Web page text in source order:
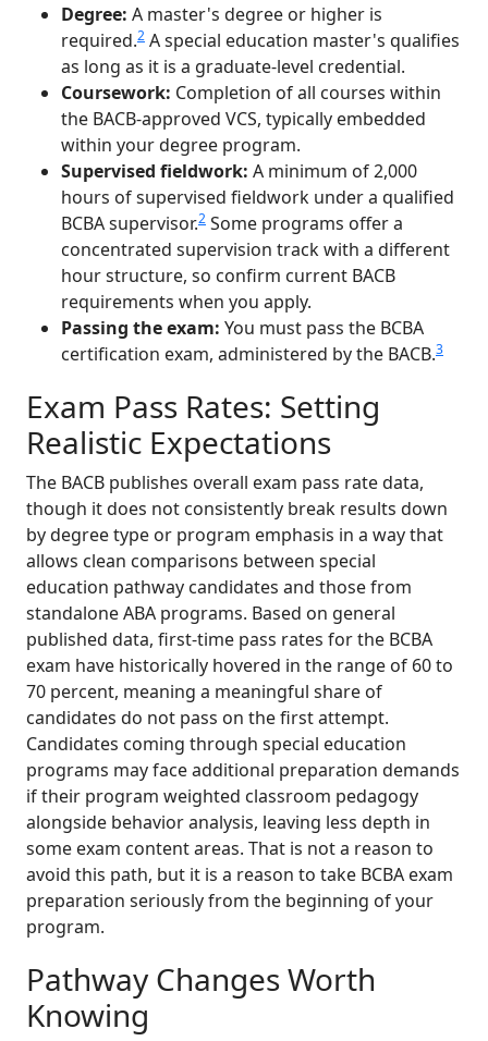
Degree: A master's degree or higher is
required.2 A special education master's qualifies
as long as it is a graduate-level credential.
Coursework: Completion of all courses within
the BACB-approved VCS, typically embedded
within your degree program.
Supervised fieldwork: A minimum of 2,000
hours of supervised fieldwork under a qualified
BCBA supervisor.2 Some programs offer a
concentrated supervision track with a different
hour structure, so confirm current BACB
requirements when you apply.
Passing the exam: You must pass the BCBA
certification exam, administered by the BACB.3
Exam Pass Rates: Setting
Realistic Expectations
The BACB publishes overall exam pass rate data,
though it does not consistently break results down
by degree type or program emphasis in a way that
allows clean comparisons between special
education pathway candidates and those from
standalone ABA programs. Based on general
published data, first-time pass rates for the BCBA
exam have historically hovered in the range of 60 to
70 percent, meaning a meaningful share of
candidates do not pass on the first attempt.
Candidates coming through special education
programs may face additional preparation demands
if their program weighted classroom pedagogy
alongside behavior analysis, leaving less depth in
some exam content areas. That is not a reason to
avoid this path, but it is a reason to take BCBA exam
preparation seriously from the beginning of your
program.
Pathway Changes Worth
Knowing